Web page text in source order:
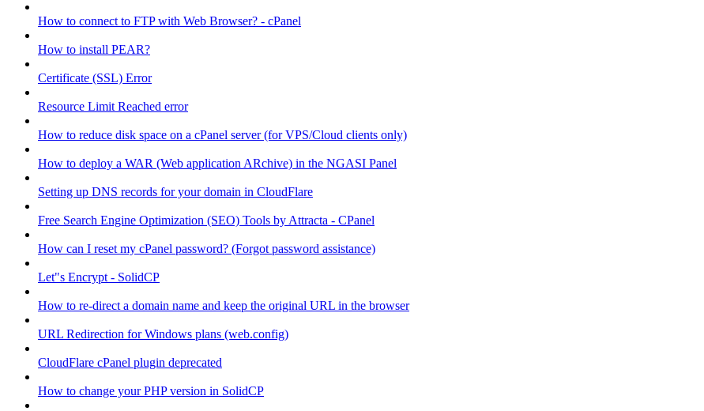
How to connect to FTP with Web Browser? - cPanel
How to install PEAR?
Certificate (SSL) Error
Resource Limit Reached error
How to reduce disk space on a cPanel server (for VPS/Cloud clients only)
How to deploy a WAR (Web application ARchive) in the NGASI Panel
Setting up DNS records for your domain in CloudFlare
Free Search Engine Optimization (SEO) Tools by Attracta - CPanel
How can I reset my cPanel password? (Forgot password assistance)
Let"s Encrypt - SolidCP
How to re-direct a domain name and keep the original URL in the browser
URL Redirection for Windows plans (web.config)
CloudFlare cPanel plugin deprecated
How to change your PHP version in SolidCP